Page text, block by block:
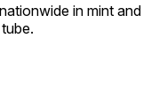
in mint and